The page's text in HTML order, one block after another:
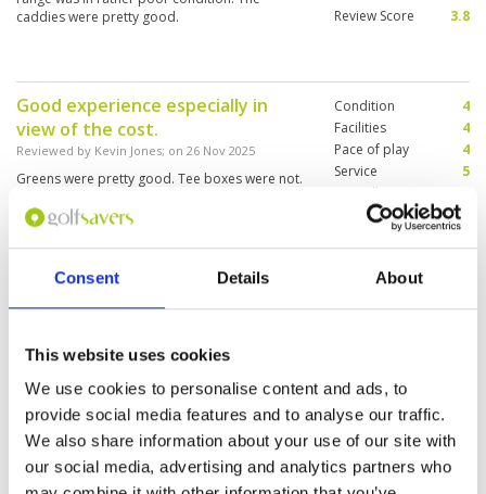
Consent Details About
This website uses cookies
We use cookies to personalise content and ads, to
provide social media features and to analyse our traffic.
We also share information about your use of our site with
our social media, advertising and analytics partners who
caddies were pretty good.
Review Score
3.8
Good experience especially in
view of the cost.
Reviewed by Kevin Jones; on 26 Nov 2025
Greens were pretty good. Tee boxes were not.
shots rolled well. I think it might be different
during rainy season.
Condition
4
Facilities
4
Pace of play
4
Service
5
Overall
Review Score
4.2
Fast round of golf. We seemed to
Start at 9 am.
Sometime areas are very wet, others are
completely dry and hard as Granite. On the
afternoon Lots of people preparing for their
Condition
3
Overall
Review Score